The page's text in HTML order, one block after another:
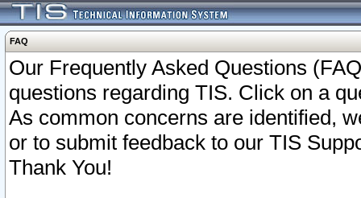
FAQ
Our Frequently Asked Questions
questions regarding TIS. Click on a
As common concerns are identified,
or to submit feedback to our TIS
Thank You!